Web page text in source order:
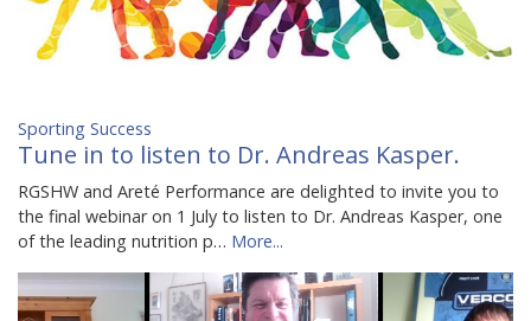
Sporting Success
Tune in to listen to Dr. Andreas Kasper.
RGSHW and Areté Performance are delighted to invite you to
the final webinar on 1 July to listen to Dr. Andreas Kasper, one
of the leading nutrition p… More...